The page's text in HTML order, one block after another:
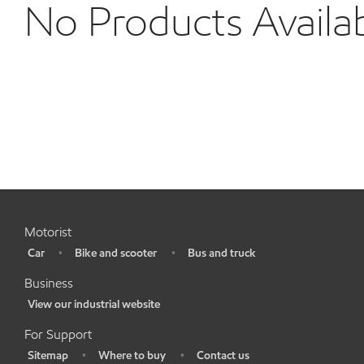
No Products
Motorist
Car • Bike and scooter • Bus and truck
Business
View our industrial website
For Support
Sitemap • Where to buy • Contact us